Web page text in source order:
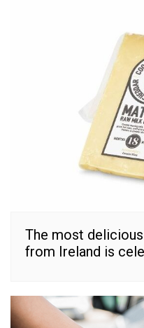
The most
from Ireland is